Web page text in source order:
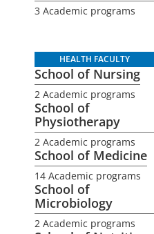
3 Academic programs
HEALTH FACULTY
School of Nursing
2 Academic programs
School of
Physiotherapy
2 Academic programs
School of Medicine
14 Academic programs
School of
Microbiology
2 Academic programs